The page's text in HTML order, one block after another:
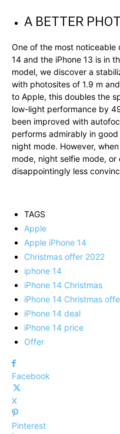
A BETTER
One of the most
14 and the iPhone 13 is in
model, we discover a
with photosites of 1.9 m
to Apple, this doubles the
low-light performance by
been improved with
performs admirably in
night mode. However,
mode, night selfie mode,
disappointingly less
TAGS
Apple
Apple iPhone 14
Christmas offer 2022
iphone 14
iPhone 14 Christmas
iPhone 14 Christmas
iPhone 14 deal
iPhone 14 price
Offer
Facebook
X
Pinterest